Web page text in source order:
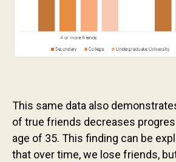
This same data also
of true friends decreases
age of 35. This finding can be
that over time, we lose friends,